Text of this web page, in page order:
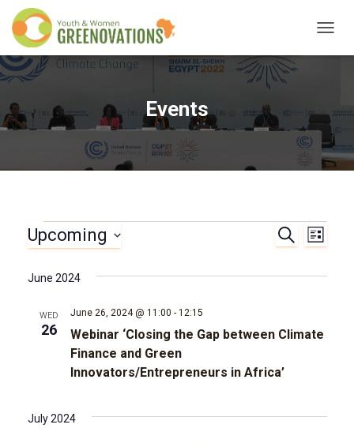
Events
Events
E
v
n
t
s
S
E
R
E
n
i
L
Upcoming
e
e
June 2024
WED
26
Webinar ‘Closing the Gap between Climate
Finance and Green
Innovators/Entrepreneurs in Africa’
June 26, 2024 @ 11:00 - 12:15
July 2024